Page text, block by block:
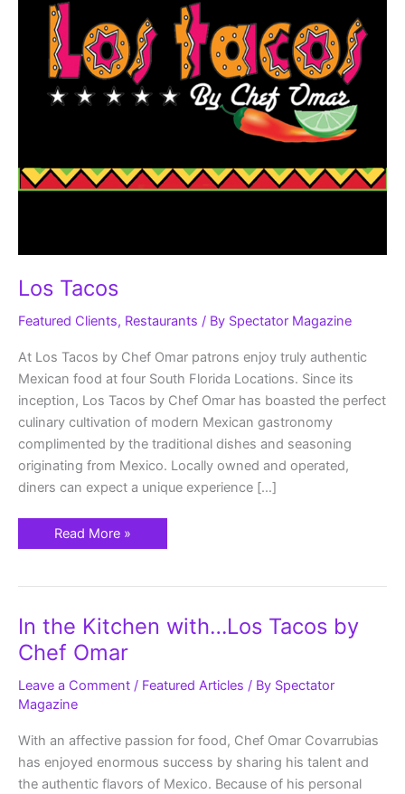
Los Tacos
Featured Clients, Restaurants / By Spectator Magazine
At Los Tacos by Chef Omar patrons enjoy truly authentic
Mexican food at four South Florida Locations. Since its
inception, Los Tacos by Chef Omar has boasted the perfect
culinary cultivation of modern Mexican gastronomy
complimented by the traditional dishes and seasoning
originating from Mexico. Locally owned and operated,
diners can expect a unique experience […]
Read More »
In the Kitchen with…Los Tacos by
Chef Omar
Leave a Comment / Featured Articles / By Spectator
Magazine
With an affective passion for food, Chef Omar Covarrubias
has enjoyed enormous success by sharing his talent and
the authentic flavors of Mexico. Because of his personal
In
the
Kitchen
with…
Tacos
by
Chef